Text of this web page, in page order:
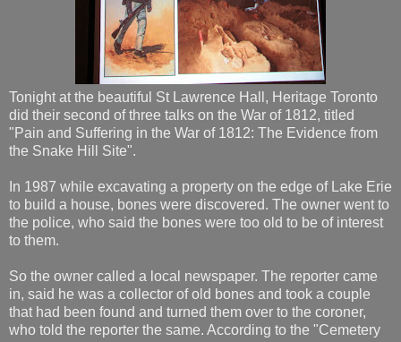
Tonight at the beautiful St Lawrence Hall, Heritage Toronto
did their second of three talks on the War of 1812, titled
"Pain and Suffering in the War of 1812: The Evidence from
the Snake Hill Site".
In 1987 while excavating a property on the edge of Lake Erie
to build a house, bones were discovered. The owner went to
the police, who said the bones were too old to be of interest
to them.
So the owner called a local newspaper. The reporter came
in, said he was a collector of old bones and took a couple
that had been found and turned them over to the coroner,
who told the reporter the same. According to the "Cemetery